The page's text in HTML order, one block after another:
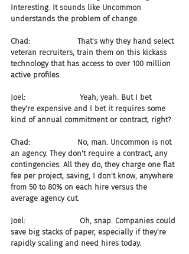
Interesting. It sounds like Uncommon
understands the problem of change.
Chad:                    That's why they hand select
veteran recruiters, train them on this kickass
technology that has access to over 100 million
active profiles.
Joel:                       Yeah, yeah. But I bet
they're expensive and I bet it requires some
kind of annual commitment or contract, right?
Chad:                    No, man. Uncommon is not
an agency. They don't require a contract, any
contingencies. All they do, they charge one flat
fee per project, saving, I don't know, anywhere
from 50 to 80% on each hire versus the
average agency cut.
Joel:                       Oh, snap. Companies could
save big stacks of paper, especially if they're
rapidly scaling and need hires today.